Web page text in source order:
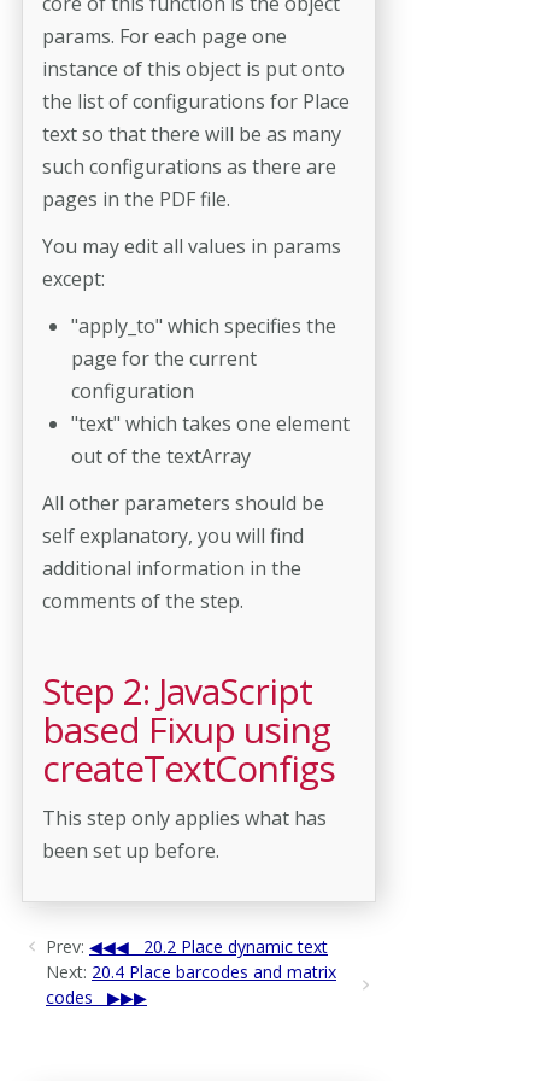
params. For each page one
instance of this object is put onto
the list of configurations for Place
text so that there will be as many
such configurations as there are
pages in the PDF file.
You may edit all values in params
except:
"apply_to" which specifies the
page for the current
configuration
"text" which takes one element
out of the textArray
All other parameters should be
self explanatory, you will find
additional information in the
comments of the step.
Step 2: JavaScript
based Fixup using
createTextConfigs
This step only applies what has
been set up before.
Prev:
20.2 Place dynamic text
Next: 20.4 Place barcodes and matrix
codes